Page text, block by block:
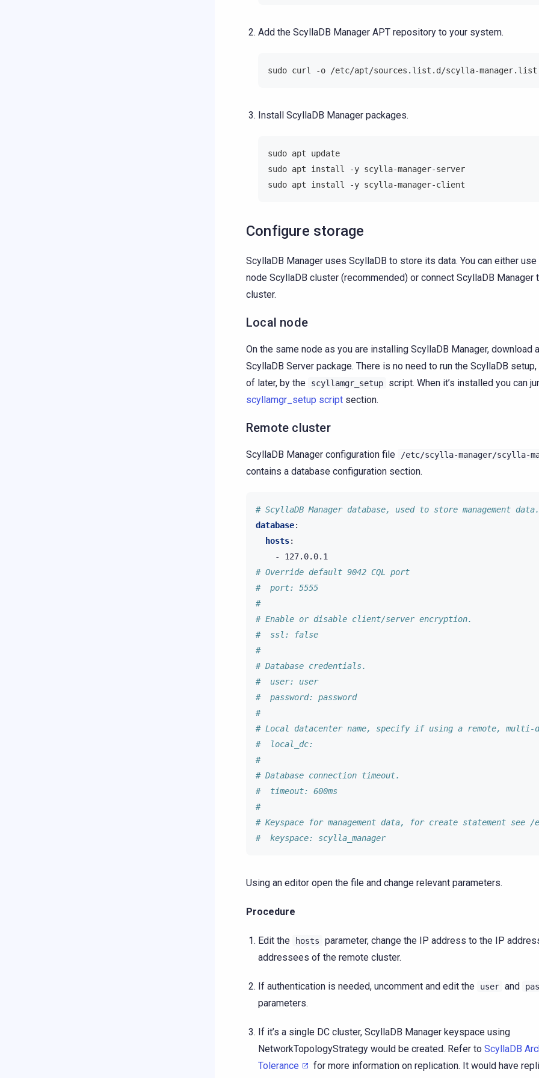
Add the ScyllaDB Manager APT repository to your system.
sudo curl -o /etc/apt/sources.list.d/scylla-manager.list
Install ScyllaDB Manager packages.
sudo apt update
sudo apt install -y scylla-manager-server
sudo apt install -y scylla-manager-client
Configure storage
ScyllaDB Manager uses ScyllaDB to store its data. You can either
node ScyllaDB cluster (recommended) or connect ScyllaDB Manager
cluster.
Local node
On the same node as you are installing ScyllaDB Manager, download
ScyllaDB Server package. There is no need to run the ScyllaDB
of later, by the
scyllamgr_setup
script. When it’s installed you can
scyllamgr_setup script section.
Remote cluster
ScyllaDB Manager configuration file /etc/scylla-manager/scylla-
contains a database configuration section.
# ScyllaDB Manager database, used to store management data.
database:
hosts:
-
127.0.0.1
# Override default 9042 CQL port
#  port: 5555
#
# Enable or disable client/server encryption.
#  ssl: false
#
# Database credentials.
#  user: user
#  password: password
#
# Local datacenter name, specify if using a remote,
#  local_dc:
#
# Database connection timeout.
#  timeout: 600ms
#
# Keyspace for management data, for create statement see
#  keyspace: scylla_manager
Using an editor open the file and change relevant parameters.
Procedure
Edit the hosts
parameter, change the IP address to the IP
addressees of the remote cluster.
If authentication is needed, uncomment and edit the user and
parameters.
If it’s a single DC cluster, ScyllaDB Manager keyspace using
NetworkTopologyStrategy would be created. Refer to ScyllaDB
Tolerance
for more information on replication. It would have